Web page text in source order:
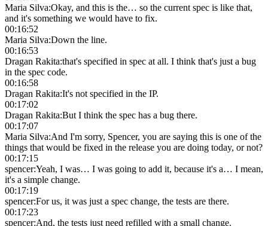
Maria Silva:Okay, and this is the… so the current spec is like that,
and it's something we would have to fix.
00:16:52
Maria Silva:Down the line.
00:16:53
Dragan Rakita:that's specified in spec at all. I think that's just a bug
in the spec code.
00:16:58
Dragan Rakita:It's not specified in the IP.
00:17:02
Dragan Rakita:But I think the spec has a bug there.
00:17:07
Maria Silva:And I'm sorry, Spencer, you are saying this is one of the
things that would be fixed in the release you are doing today, or not?
00:17:15
spencer:Yeah, I was… I was going to add it, because it's a… I mean,
it's a simple change.
00:17:19
spencer:For us, it was just a spec change, the tests are there.
00:17:23
spencer:And, the tests just need refilled with a small change.